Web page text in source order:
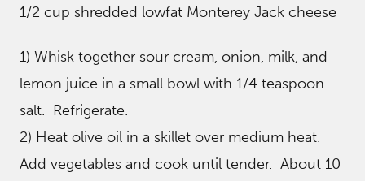
1/2 cup shredded lowfat Monterey Jack cheese
1) Whisk together sour cream, onion, milk, and
lemon juice in a small bowl with 1/4 teaspoon
salt. Refrigerate.
2) Heat olive oil in a skillet over medium heat.
Add vegetables and cook until tender. About 10